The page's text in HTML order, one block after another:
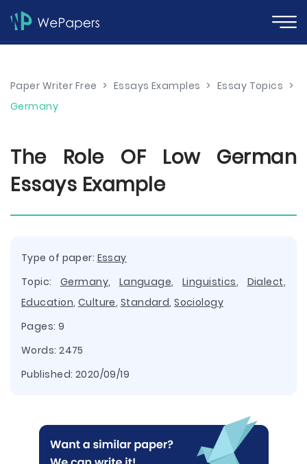
Paper Writer Free > Essays Examples > Essay Topics >
Germany
The Role OF Low German
Essays Example
Type of paper: Essay
Topic: Germany, Language, Linguistics, Dialect,
Education, Culture, Standard,Sociology
Pages: 9
Words: 2475
Published: 2020/09/19